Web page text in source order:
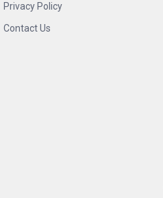
Privacy Policy
Contact Us